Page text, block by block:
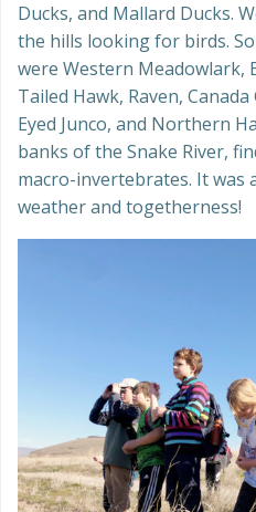
Ducks, and Mallard Ducks.
the hills looking for birds.
were Western Meadowlark,
Tailed Hawk, Raven,
Eyed Junco, and Northern
banks of the Snake River,
macro-invertebrates. It was
weather and togetherness!